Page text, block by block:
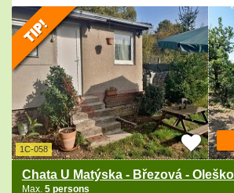
1C-058
Chata U Matýska - Březová -
Max. 5 persons